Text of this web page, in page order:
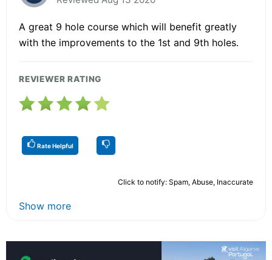
A great 9 hole course which will benefit greatly
with the improvements to the 1st and 9th holes.
REVIEWER RATING
Rate Helpful
Click to notify: Spam, Abuse, Inaccurate
Show more